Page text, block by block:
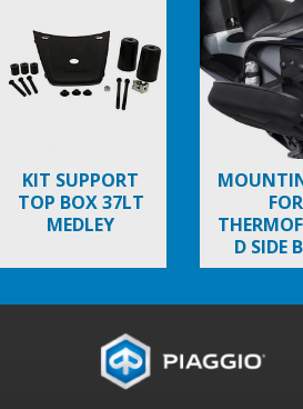
KIT SUPPORT
TOP BOX 37LT
MEDLEY
FOR
D SIDE